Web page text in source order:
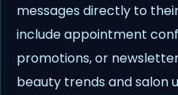
messages directly to
include appointment
promotions, or
beauty trends and salon